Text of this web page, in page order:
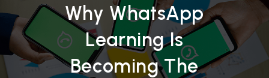
Why WhatsApp
Learning Is
Becoming The